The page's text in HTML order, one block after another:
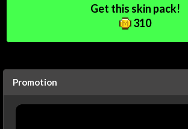
Get this skin pack!
310
Promotion